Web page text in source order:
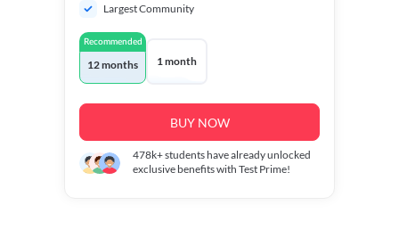
Largest Community
Recommended
12 months 1 month
BUY NOW
478k+students have already unlocked
exclusive benefits with Test Prime!